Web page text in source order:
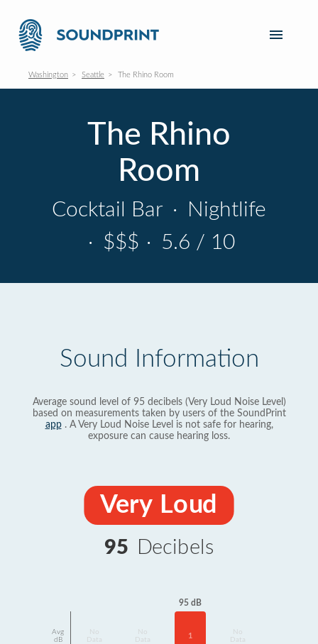
Washington Seattle The Rhino Room
The Rhino
Room
Cocktail Bar ·
Nightlife
· $$$ · 5.6 / 10
Sound Information
Average sound level of 95 decibels (Very Loud Noise Level)
based on measurements taken by users of the SoundPrint
app. A Very Loud Noise Level is not safe for hearing,
exposure can cause hearing loss.
Very Loud
95 Decibels
Avg
dB
Data
Data
95 dB
1
Data